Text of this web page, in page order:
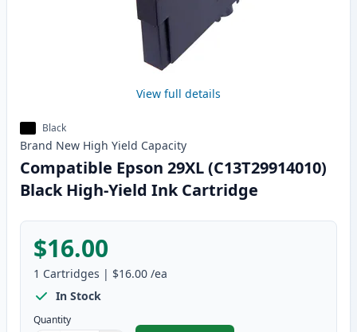
View full details
Black
Brand New High Yield Capacity
Compatible Epson 29XL (C13T29914010)
Black High-Yield Ink Cartridge
$16.00
1 Cartridges | $16.00 /ea
In Stock
Quantity